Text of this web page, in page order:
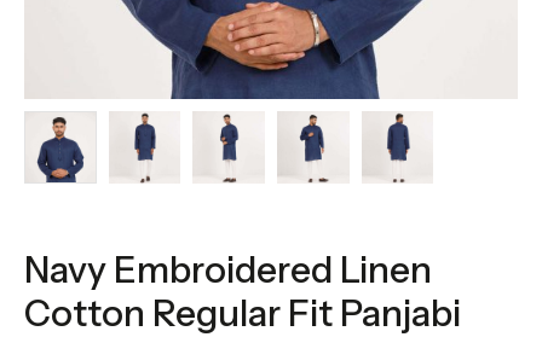
Navy Embroidered Linen
Cotton Regular Fit Panjabi